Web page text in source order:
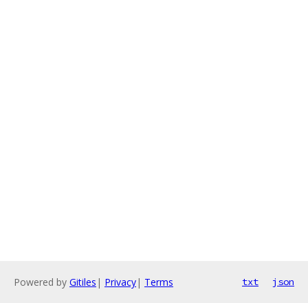
Powered by Gitiles | Privacy| Terms txt json